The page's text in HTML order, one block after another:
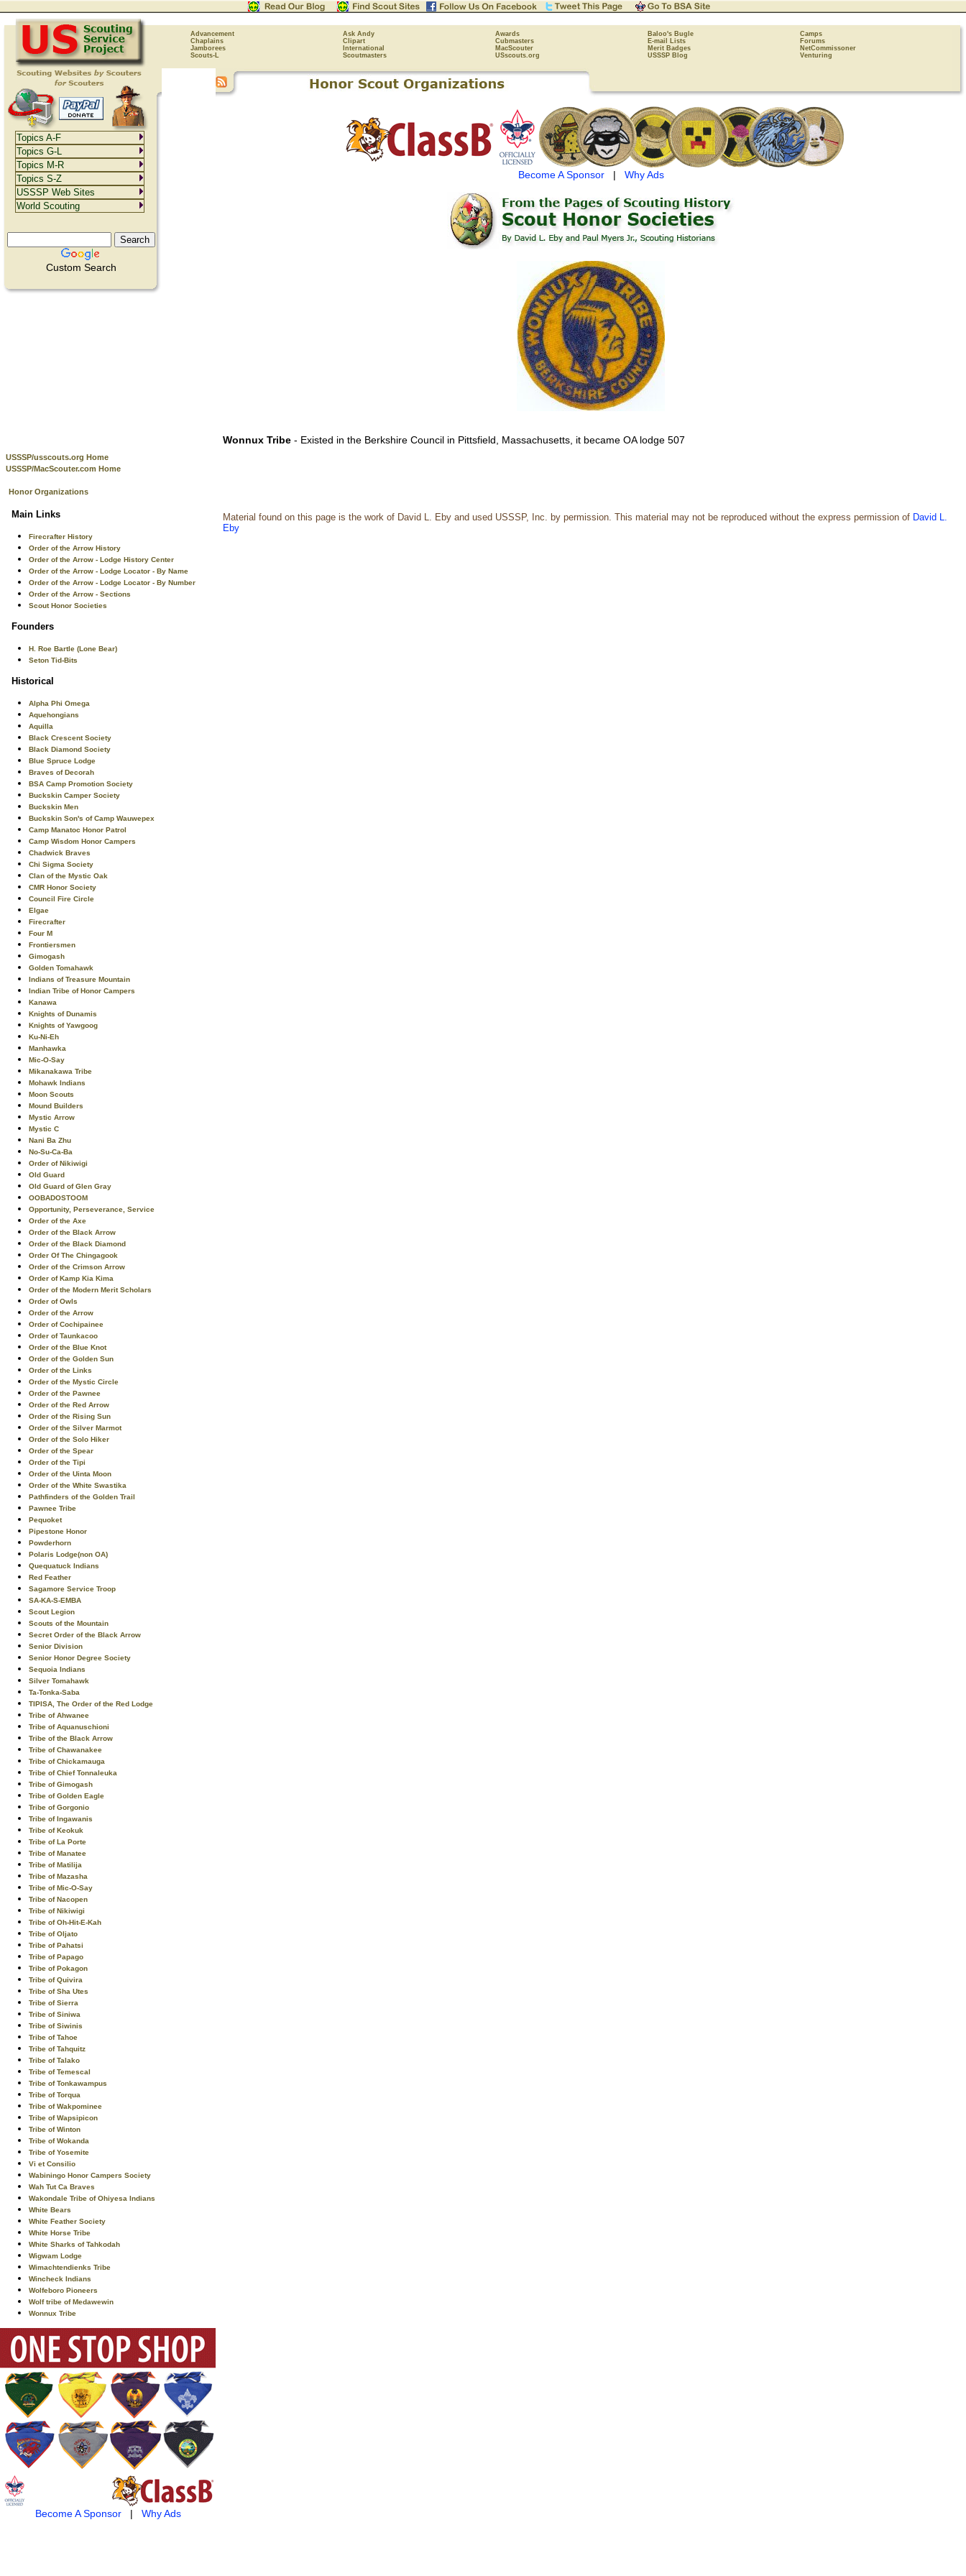
Advancement Ask Andy Awards Baloo's Bugle
Camps
Chaplains
Clipart Cubmasters E-mail Lists
Forums
Jamborees
International MacScouter Merit Badges
NetCommissoner
Scouts-L
Scoutmasters USscouts.org USSSP Blog Venturing
Custom Search
USSSP/usscouts.org Home
USSSP/MacScouter.com Home
Honor Organizations
Main Links
Firecrafter History
Order of the Arrow History
Order of the Arrow - Lodge History Center
Order of the Arrow - Lodge Locator - By Name
Order of the Arrow - Lodge Locator - By Number
Order of the Arrow - Sections
Scout Honor Societies
Founders
H. Roe Bartle (Lone Bear)
Seton Tid-Bits
Historical
Alpha Phi Omega
Aquehongians
Aquilla
Black Crescent Society
Black Diamond Society
Blue Spruce Lodge
Braves of Decorah
BSA Camp Promotion Society
Buckskin Camper Society
Buckskin Men
Buckskin Son's of Camp Wauwepex
Camp Manatoc Honor Patrol
Camp Wisdom Honor Campers
Chadwick Braves
Chi Sigma Society
Clan of the Mystic Oak
CMR Honor Society
Council Fire Circle
Elgae
Firecrafter
Four M
Frontiersmen
Gimogash
Golden Tomahawk
Indians of Treasure Mountain
Indian Tribe of Honor Campers
Kanawa
Knights of Dunamis
Knights of Yawgoog
Ku-Ni-Eh
Manhawka
Mic-O-Say
Mikanakawa Tribe
Mohawk Indians
Moon Scouts
Mound Builders
Mystic Arrow
Mystic C
Nani Ba Zhu
No-Su-Ca-Ba
Order of Nikiwigi
Old Guard
Old Guard of Glen Gray
OOBADOSTOOM
Opportunity, Perseverance, Service
Order of the Axe
Order of the Black Arrow
Order of the Black Diamond
Order Of The Chingagook
Order of the Crimson Arrow
Order of Kamp Kia Kima
Order of the Modern Merit Scholars
Order of Owls
Order of the Arrow
Order of Cochipainee
Order of Taunkacoo
Order of the Blue Knot
Order of the Golden Sun
Order of the Links
Order of the Mystic Circle
Order of the Pawnee
Order of the Red Arrow
Order of the Rising Sun
Order of the Silver Marmot
Order of the Solo Hiker
Order of the Spear
Order of the Tipi
Order of the Uinta Moon
Order of the White Swastika
Pathfinders of the Golden Trail
Pawnee Tribe
Pequoket
Pipestone Honor
Powderhorn
Polaris Lodge(non OA)
Quequatuck Indians
Red Feather
Sagamore Service Troop
SA-KA-S-EMBA
Scout Legion
Scouts of the Mountain
Secret Order of the Black Arrow
Senior Division
Senior Honor Degree Society
Sequoia Indians
Silver Tomahawk
Ta-Tonka-Saba
TIPISA, The Order of the Red Lodge
Tribe of Ahwanee
Tribe of Aquanuschioni
Tribe of the Black Arrow
Tribe of Chawanakee
Tribe of Chickamauga
Tribe of Chief Tonnaleuka
Tribe of Gimogash
Tribe of Golden Eagle
Tribe of Gorgonio
Tribe of Ingawanis
Tribe of Keokuk
Tribe of La Porte
Tribe of Manatee
Tribe of Matilija
Tribe of Mazasha
Tribe of Mic-O-Say
Tribe of Nacopen
Tribe of Nikiwigi
Tribe of Oh-Hit-E-Kah
Tribe of Oljato
Tribe of Pahatsi
Tribe of Papago
Tribe of Pokagon
Tribe of Quivira
Tribe of Sha Utes
Tribe of Sierra
Tribe of Siniwa
Tribe of Siwinis
Tribe of Tahoe
Tribe of Tahquitz
Tribe of Talako
Tribe of Temescal
Tribe of Tonkawampus
Tribe of Torqua
Tribe of Wakpominee
Tribe of Wapsipicon
Tribe of Winton
Tribe of Wokanda
Tribe of Yosemite
Vi et Consilio
Wabiningo Honor Campers Society
Wah Tut Ca Braves
Wakondale Tribe of Ohiyesa Indians
White Bears
White Feather Society
White Horse Tribe
White Sharks of Tahkodah
Wigwam Lodge
Wimachtendienks Tribe
Wincheck Indians
Wolfeboro Pioneers
Wolf tribe of Medawewin
Wonnux Tribe
Become A Sponsor| Why Ads
Become A Sponsor| Why Ads
Wonnux Tribe - Existed in the Berkshire Council in Pittsfield, Massachusetts, it became OA lodge 507
Material found on this page is the work of David L. Eby and used USSSP, Inc. by permission. This material may not be reproduced without the express permission of David L.
Eby
Topics A-F
Topics G-L
Topics M-R
Topics S-Z
USSSP Web Sites
World Scouting